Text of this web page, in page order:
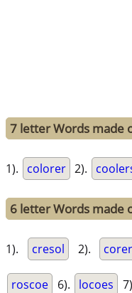
7 letter Words made
1). colorer 2).
6 letter Words made
1). cresol 2).
roscoe 6). locoes